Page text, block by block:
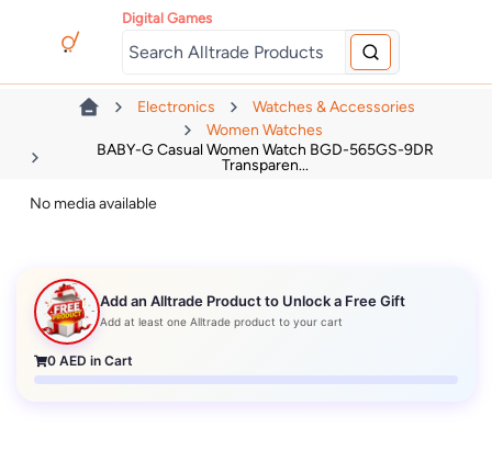
Digital Games
Electronics
Watches & Accessories
Women Watches
BABY-G Casual Women Watch BGD-565GS-9DR
Transparen...
No media available
Add an Alltrade Product to Unlock a Free Gift
Add at least one Alltrade product to your cart
0 AED in Cart